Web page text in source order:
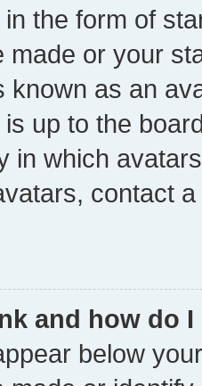
the form of
made or your
known as an
up to the
in which
contact
and how do
below